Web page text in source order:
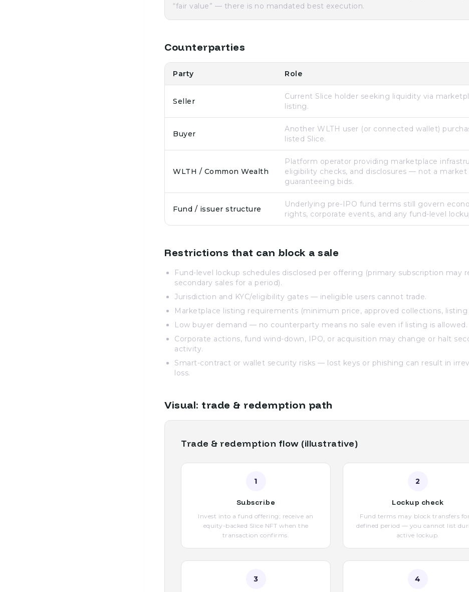
“fair value” — there is no mandated best execution.
Counterparties
Party Role
Seller
Current Slice holder seeking liquidity via
listing.
Buyer
Another WLTH user (or connected wallet)
listed Slice.
WLTH / Common Wealth
Platform operator providing marketplace
eligibility checks, and disclosures — not a market
guaranteeing bids.
Fund / issuer structure
Underlying pre-IPO fund terms still govern
rights, corporate events, and any fund-level
Restrictions that can block a sale
Fund-level lockup schedules disclosed per offering (primary subscription may
secondary sales for a period).
Jurisdiction and KYC/eligibility gates — ineligible users cannot trade.
Marketplace listing requirements (minimum price, approved collections, listing
Low buyer demand — no counterparty means no sale even if listing is allowed.
Corporate actions, fund wind-down, IPO, or acquisition may change or halt
activity.
Smart-contract or wallet security risks — lost keys or phishing can result in
loss.
Visual: trade & redemption path
Trade & redemption flow (illustrative)
1
Subscribe
Invest into a fund offering; receive an
equity-backed Slice NFT when the
transaction confirms.
2
Lockup check
Fund terms may block transfers
defined period — you cannot list
active lockup.
3 4